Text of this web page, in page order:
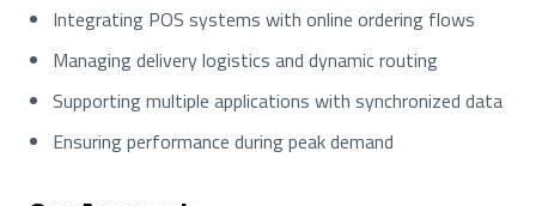
Integrating POS systems with online ordering flows
Managing delivery logistics and dynamic routing
Supporting multiple applications with synchronized data
Ensuring performance during peak demand